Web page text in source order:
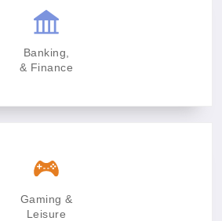
Banking,
& Finance
Gaming &
Leisure